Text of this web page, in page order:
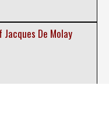
De Molay